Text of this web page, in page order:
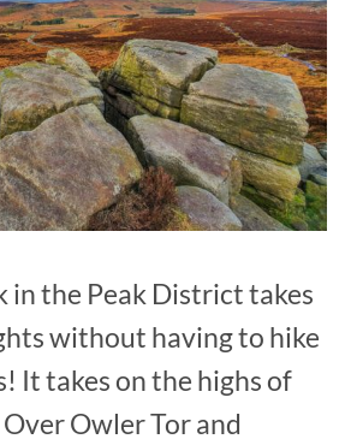
in the Peak District takes
without having to hike
It takes on the highs of
Owler Tor and